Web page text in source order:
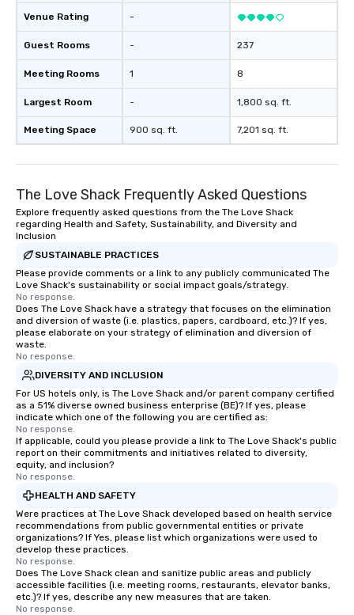
Venue Rating
Guest Rooms
Meeting Rooms
Largest Room
Meeting Space
-
-
1
-
900 sq. ft.
237
8
1,800 sq. ft.
7,201 sq. ft.
The Love Shack Frequently Asked Questions
Explore frequently asked questions from the The Love Shack
regarding Health and Safety, Sustainability, and Diversity and
Inclusion
SUSTAINABLE PRACTICES
Please provide comments or a link to any publicly communicated The
Love Shack's sustainability or social impact goals/strategy.
No response.
Does The Love Shack have a strategy that focuses on the elimination
and diversion of waste (i.e. plastics, papers, cardboard, etc.)? If yes,
please elaborate on your strategy of elimination and diversion of
waste.
No response.
DIVERSITY AND INCLUSION
For US hotels only, is The Love Shack and/or parent company certified
as a 51% diverse owned business enterprise (BE)? If yes, please
indicate which one of the following you are certified as:
No response.
If applicable, could you please provide a link to The Love Shack's public
report on their commitments and initiatives related to diversity,
equity, and inclusion?
No response.
HEALTH AND SAFETY
Were practices at The Love Shack developed based on health service
recommendations from public governmental entities or private
organizations? If Yes, please list which organizations were used to
develop these practices.
No response.
Does The Love Shack clean and sanitize public areas and publicly
accessible facilities (i.e. meeting rooms, restaurants, elevator banks,
etc.)? If yes, describe any new measures that are taken.
No response.